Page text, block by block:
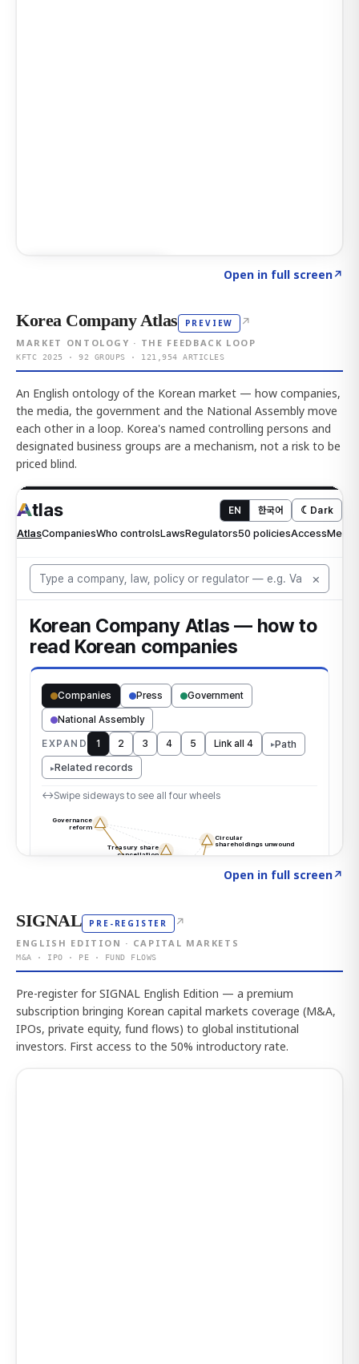
Open in full screen↗
Korea Company Atlas PREVIEW ↗
MARKET ONTOLOGY · THE FEEDBACK LOOP
KFTC 2025 · 92 GROUPS · 121,954 ARTICLES
An English ontology of the Korean market — how companies,
the media, the government and the National Assembly move
each other in a loop. Korea's named controlling persons and
designated business groups are a mechanism, not a risk to be
priced blind.
Open in full screen↗
SIGNAL PRE-REGISTER ↗
ENGLISH EDITION · CAPITAL MARKETS
M&A · IPO · PE · FUND FLOWS
Pre-register for SIGNAL English Edition — a premium
subscription bringing Korean capital markets coverage (M&A,
IPOs, private equity, fund flows) to global institutional
investors. First access to the 50% introductory rate.